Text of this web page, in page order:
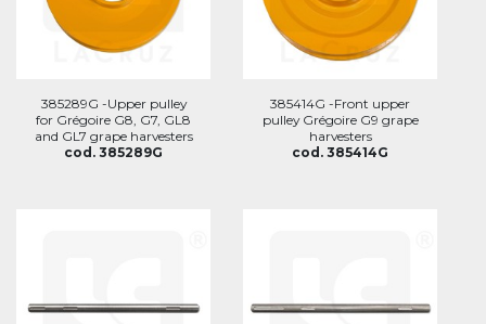
385289G -Upper pulley
for Grégoire G8, G7, GL8
and GL7 grape harvesters
cod. 385289G
385414G -Front upper
pulley Grégoire G9 grape
harvesters
cod. 385414G